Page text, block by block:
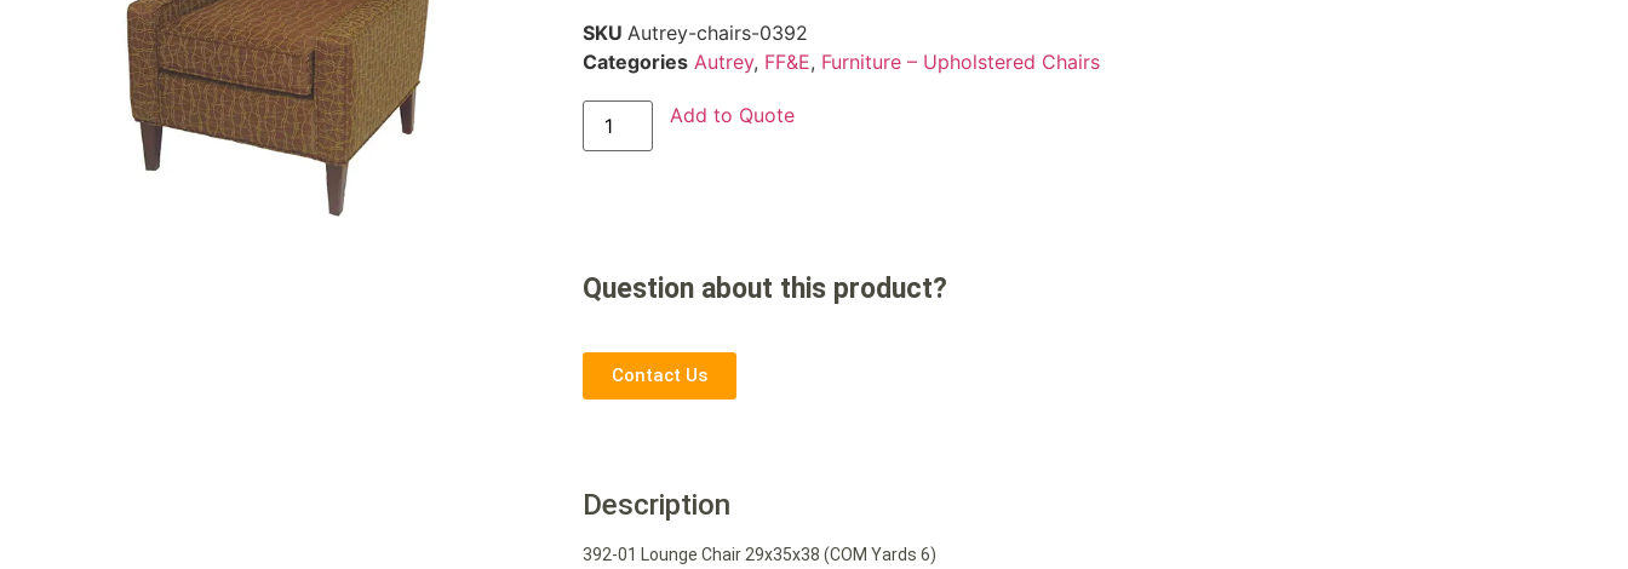
SKUAutrey-chairs-0392
Categories Autrey, FF&E, Furniture – Upholstered Chairs
Add to Quote
Question about this product?
Contact Us
Description
392-01 Lounge Chair 29x35x38 (COM Yards 6)